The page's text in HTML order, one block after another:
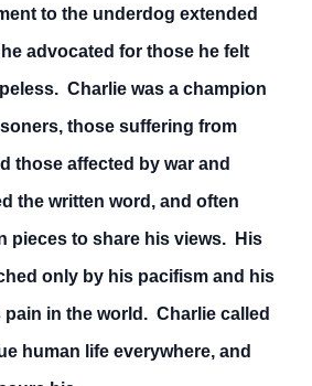
to the underdog extended
advocated for those he felt
Charlie was a champion
those suffering from
those affected by war and
the written word, and often
pieces to share his views. His
only by his pacifism and his
pain in the world. Charlie called
human life everywhere, and